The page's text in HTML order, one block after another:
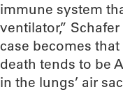
immune system
ventilator,”
case becomes
death tends to be
in the lungs’ air